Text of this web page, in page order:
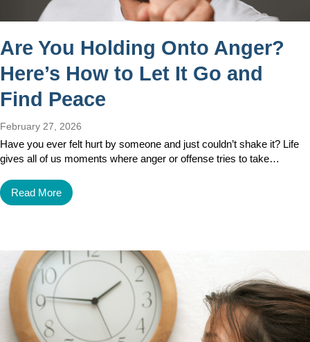
Are You Holding Onto Anger?
Here’s How to Let It Go and
Find Peace
February 27, 2026
Have you ever felt hurt by someone and just couldn’t shake it? Life
gives all of us moments where anger or offense tries to take…
Read More